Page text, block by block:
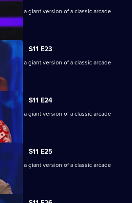
face a giant version of a classic arcade
S11 E23
face a giant version of a classic arcade
S11 E24
face a giant version of a classic arcade
S11 E25
face a giant version of a classic arcade